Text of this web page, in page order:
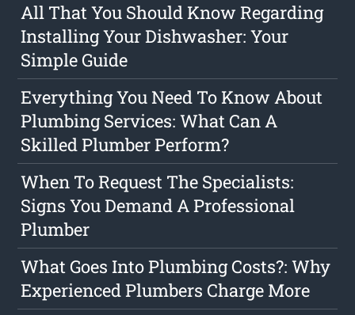
All That You Should Know Regarding
Installing Your Dishwasher: Your
Simple Guide
Everything You Need To Know About
Plumbing Services: What Can A
Skilled Plumber Perform?
When To Request The Specialists:
Signs You Demand A Professional
Plumber
What Goes Into Plumbing Costs?: Why
Experienced Plumbers Charge More